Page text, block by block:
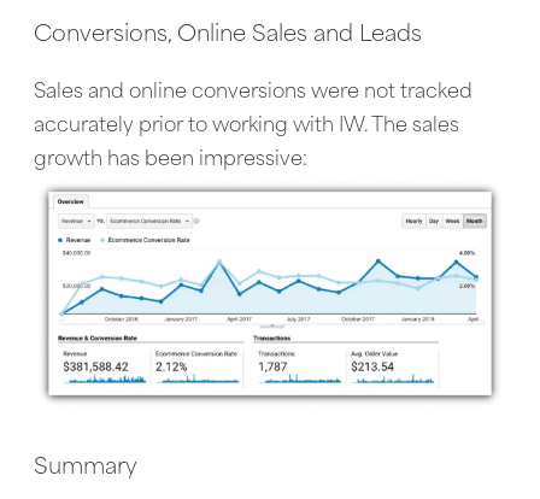
Conversions, Online Sales and Leads
Sales and online conversions were not tracked
accurately prior to working with IW. The sales
growth has been impressive:
Summary